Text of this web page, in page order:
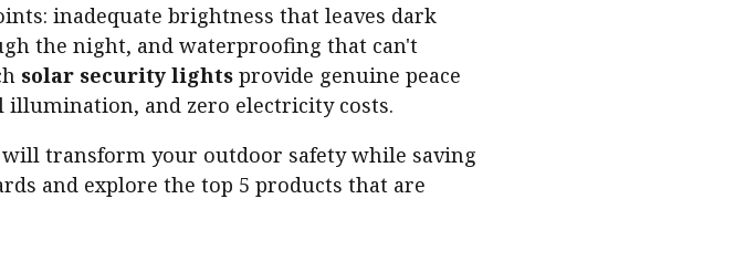
inadequate brightness that leaves dark
the night, and waterproofing that can't
solar security lights provide genuine peace
and zero electricity costs.
transform your outdoor safety while saving
and explore the top 5 products that are